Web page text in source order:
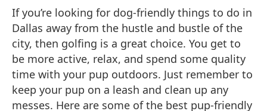
If you’re looking for dog-friendly things to do in
Dallas away from the hustle and bustle of the
city, then golfing is a great choice. You get to
be more active, relax, and spend some quality
time with your pup outdoors. Just remember to
keep your pup on a leash and clean up any
messes. Here are some of the best pup-friendly